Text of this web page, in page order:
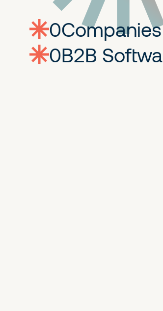
0companies
0Jobs